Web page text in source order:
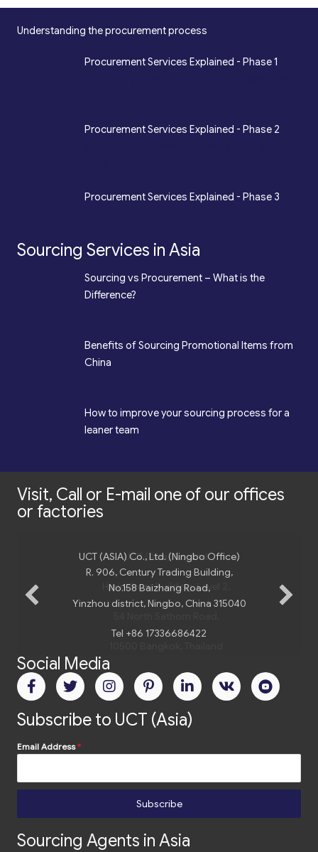
Understanding the procurement process
Procurement Services Explained - Phase 1
Procurement Services Explained - Phase 2
Procurement Services Explained - Phase 3
Sourcing Services in Asia
Sourcing vs Procurement – What is the
Difference?
Benefits of Sourcing Promotional Items from
China
How to improve your sourcing process for a
leaner team
Visit, Call or E-mail one of our offices
or factories
UCT (Asia) Co., Ltd
Harindhorn Building, Level 2,
Tel.+66 2 235 02 77
UCT (ASIA) Co., Ltd. (Ningbo Office)
R. 906, Century Trading Building,
No.158 Baizhang Road,
Yinzhou district, Ningbo, China 315040
Tel +86 17336686422
Social Media
Subscribe to UCT (Asia)
Email Address*
Subscribe
Sourcing Agents in Asia